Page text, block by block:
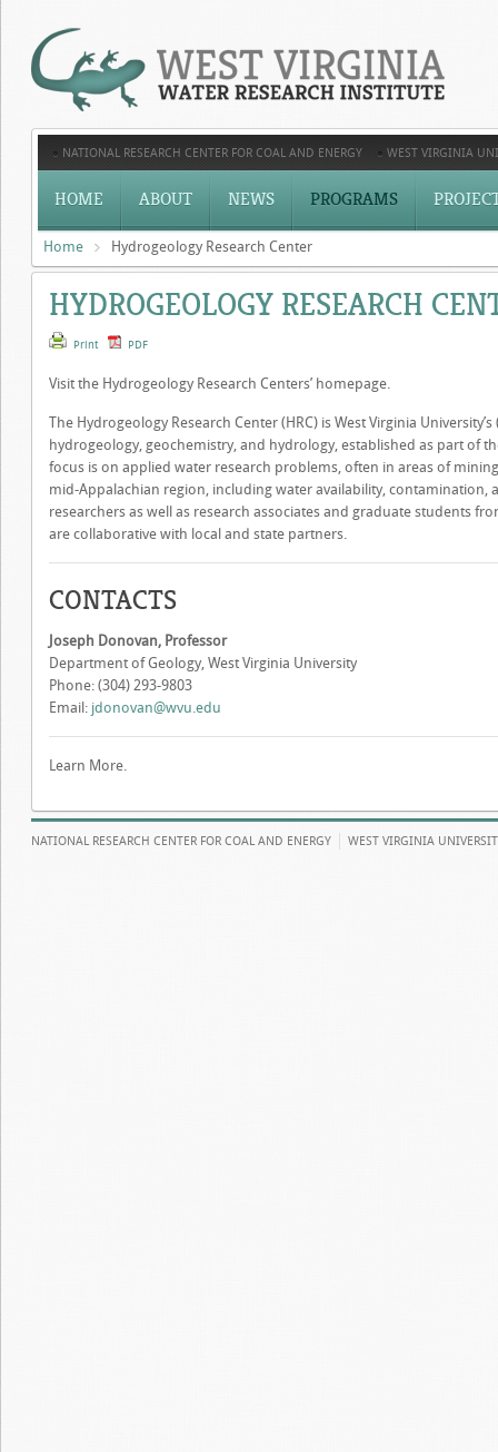
NATIONAL RESEARCH CENTER FOR COAL AND ENERGY WEST VIRGINIA
HOME ABOUT NEWS PROGRAMS
Home Hydrogeology Research Center
HYDROGEOLOGY RESEARCH
Print PDF
Visit the Hydrogeology Research Centers’ homepage.
The Hydrogeology Research Center (HRC) is West Virginia
hydrogeology, geochemistry, and hydrology, established as part of
focus is on applied water research problems, often in areas of
mid-Appalachian region, including water availability, contamination,
researchers as well as research associates and graduate students
are collaborative with local and state partners.
CONTACTS
Joseph Donovan, Professor
Department of Geology, West Virginia University
Phone: (304) 293-9803
Email: jdonovan@wvu.edu
Learn More.
NATIONAL RESEARCH CENTER FOR COAL AND ENERGY WEST VIRGINIA